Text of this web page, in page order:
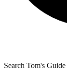
Search Tom's Guide